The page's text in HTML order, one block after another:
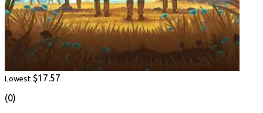
Lowest $17.57
(0)